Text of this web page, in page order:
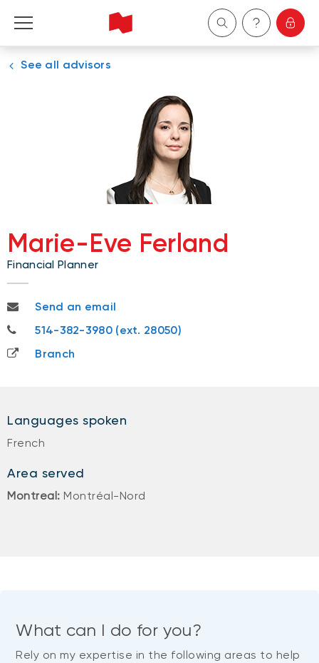
Personal
Français
See all advisors
Marie-Eve Ferland
Financial Planner
marieeve.ferland@nbc.ca
Send an email
514-382-3980
514-382-3980 (ext. 28050)
Branch
Languages spoken
French
Area served
Montreal: Montréal-Nord
What can I do for you?
Rely on my expertise in the following areas to help